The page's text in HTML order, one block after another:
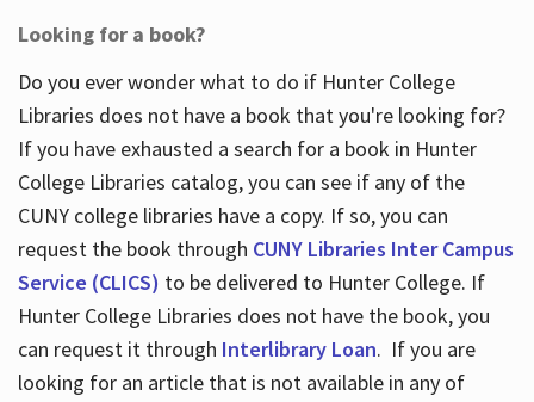
Looking for a book?
Do you ever wonder what to do if Hunter College
Libraries does not have a book that you're looking for?
If you have exhausted a search for a book in Hunter
College Libraries catalog, you can see if any of the
CUNY college libraries have a copy. If so, you can
request the book through CUNY Libraries Inter Campus
Service (CLICS) to be delivered to Hunter College. If
Hunter College Libraries does not have the book, you
can request it through Interlibrary Loan. If you are
looking for an article that is not available in any of